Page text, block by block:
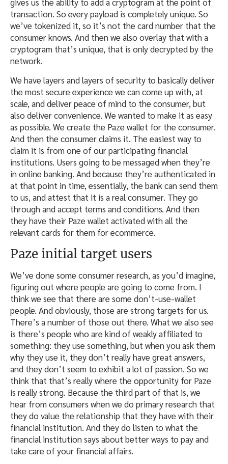
transaction. So every payload is completely unique. So
we’ve tokenized it, so it’s not the card number that the
consumer knows. And then we also overlay that with a
cryptogram that’s unique, that is only decrypted by the
network.
We have layers and layers of security to basically deliver
the most secure experience we can come up with, at
scale, and deliver peace of mind to the consumer, but
also deliver convenience. We wanted to make it as easy
as possible. We create the Paze wallet for the consumer.
And then the consumer claims it. The easiest way to
claim it is from one of our participating financial
institutions. Users going to be messaged when they’re
in online banking. And because they’re authenticated in
at that point in time, essentially, the bank can send them
to us, and attest that it is a real consumer. They go
through and accept terms and conditions. And then
they have their Paze wallet activated with all the
relevant cards for them for ecommerce.
Paze initial target users
We’ve done some consumer research, as you’d imagine,
figuring out where people are going to come from. I
think we see that there are some don’t-use-wallet
people. And obviously, those are strong targets for us.
There’s a number of those out there. What we also see
is there’s people who are kind of weakly affiliated to
something: they use something, but when you ask them
why they use it, they don’t really have great answers,
and they don’t seem to exhibit a lot of passion. So we
think that that’s really where the opportunity for Paze
is really strong. Because the third part of that is, we
hear from consumers when we do primary research that
they do value the relationship that they have with their
financial institution. And they do listen to what the
financial institution says about better ways to pay and
take care of your financial affairs.